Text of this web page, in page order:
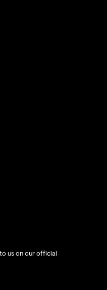
us on our official